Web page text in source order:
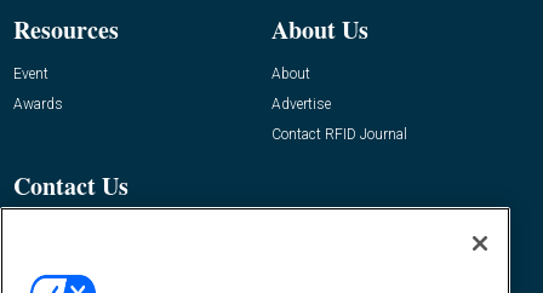
Resources
Event
Awards
About Us
About
Advertise
Contact RFID Journal
Contact Us